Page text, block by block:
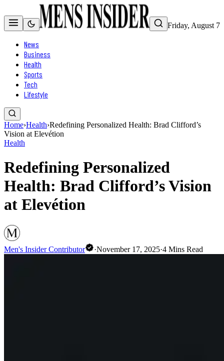
Friday, August 7
News
Business
Health
Sports
Tech
Lifestyle
Home›Health›Redefining Personalized Health: Brad Clifford’s
Vision at Elevétion
Health
Redefining Personalized
Health: Brad Clifford’s Vision
at Elevétion
Men's Insider Contributor ·November 17, 2025·4 Mins Read